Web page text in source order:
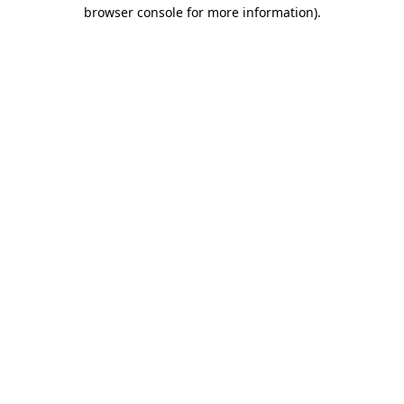
browser console for more information).